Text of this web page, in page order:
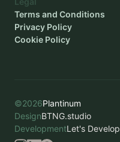
Terms and Conditions
Privacy Policy
Cookie Policy
©2026Plantinum
DesignBTNG.studio
DevelopmentLet's Develop